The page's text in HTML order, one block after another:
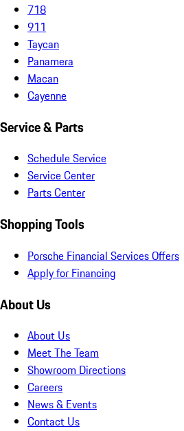
718
911
Taycan
Panamera
Macan
Cayenne
Service & Parts
Schedule Service
Service Center
Parts Center
Shopping Tools
Porsche Financial Services Offers
Apply for Financing
About Us
About Us
Meet The Team
Showroom Directions
Careers
News & Events
Contact Us